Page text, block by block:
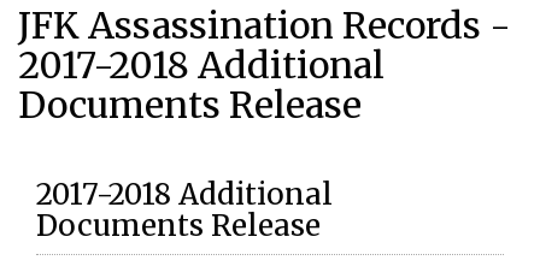
JFK Assassination Records -
2017-2018 Additional
Documents Release
2017-2018 Additional
Documents Release